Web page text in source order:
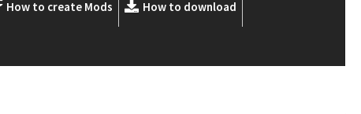
How to create Mods How to download